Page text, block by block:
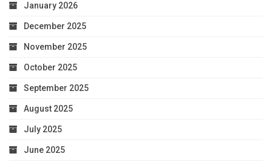
January 2026
December 2025
November 2025
October 2025
September 2025
August 2025
July 2025
June 2025